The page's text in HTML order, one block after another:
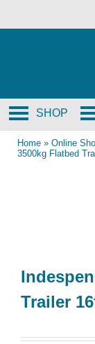
SHOP
Home » Online
3500kg Flatbed
Trailer